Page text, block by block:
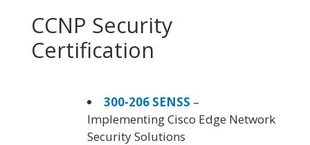
CCNP Security
Certification
300-206 SENSS –
Implementing Cisco Edge Network
Security Solutions